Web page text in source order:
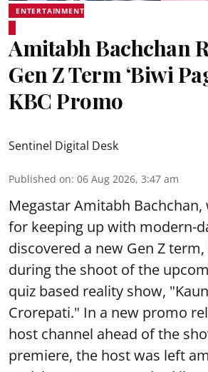
ENTERTAINMENT
Amitabh Bachchan
Gen Z Term ‘Biwi
KBC Promo
Sentinel Digital Desk
Published on: 06 Aug 2026, 3:47 am
Megastar Amitabh
for keeping up with modern-
discovered a new Gen Z
during the shoot of the
quiz based reality show,
Crorepati." In a new promo
host channel ahead of the
premiere, the host was left